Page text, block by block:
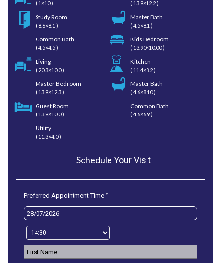
( 1×10 ) ( 13.9×12.2 )
Study Room
( 8.6×8.1 )
Master Bath
( 4.5×8.1 )
Common Bath
( 4.5×4.5 )
Kids Bedroom
( 13.90×10.00 )
Living
( 20.3×10.0 )
Kitchen
( 11.4×8.2 )
Master Bedroom
( 13.9×12.3 )
Master Bath
( 4.6×8.10 )
Guest Room
( 13.9×10.0 )
Common Bath
( 4.6×6.9 )
Utility
( 11.3×4.0 )
Schedule Your Visit
Preferred Appointment Time *